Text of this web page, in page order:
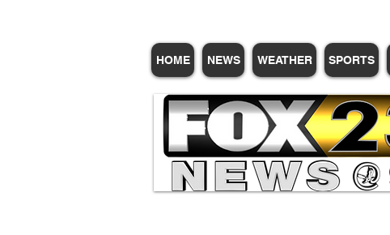
HOME NEWS WEATHER SPORTS